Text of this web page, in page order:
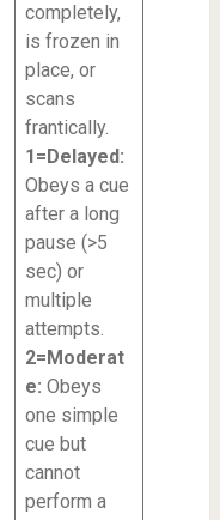
completely,
is frozen in
place, or
scans
frantically.
1=Delayed:
Obeys a cue
after a long
pause (>5
sec) or
multiple
attempts.
2=Moderat
e: Obeys
one simple
cue but
cannot
perform a